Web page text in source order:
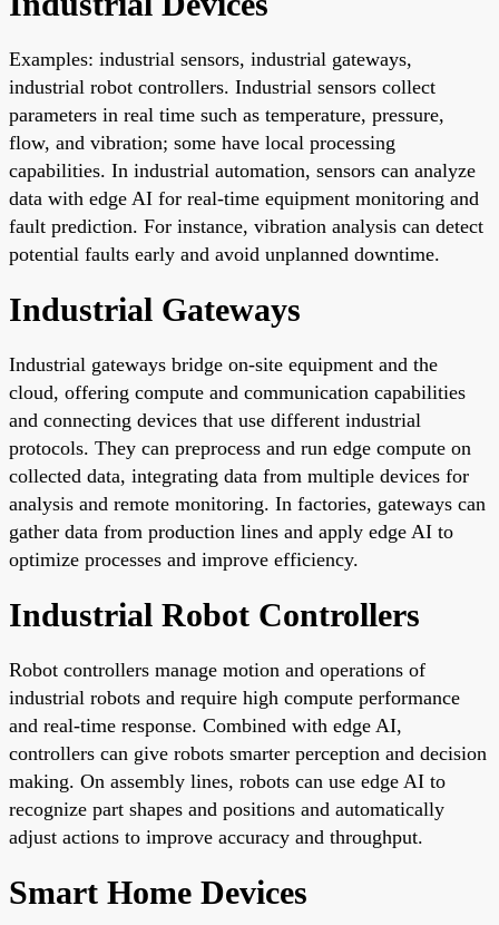
Examples: industrial sensors, industrial gateways,
industrial robot controllers. Industrial sensors collect
parameters in real time such as temperature, pressure,
flow, and vibration; some have local processing
capabilities. In industrial automation, sensors can analyze
data with edge AI for real-time equipment monitoring and
fault prediction. For instance, vibration analysis can detect
potential faults early and avoid unplanned downtime.
Industrial Gateways
Industrial gateways bridge on-site equipment and the
cloud, offering compute and communication capabilities
and connecting devices that use different industrial
protocols. They can preprocess and run edge compute on
collected data, integrating data from multiple devices for
analysis and remote monitoring. In factories, gateways can
gather data from production lines and apply edge AI to
optimize processes and improve efficiency.
Industrial Robot Controllers
Robot controllers manage motion and operations of
industrial robots and require high compute performance
and real-time response. Combined with edge AI,
controllers can give robots smarter perception and decision
making. On assembly lines, robots can use edge AI to
recognize part shapes and positions and automatically
adjust actions to improve accuracy and throughput.
Smart Home Devices